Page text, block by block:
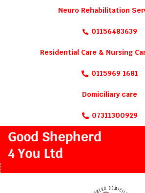
Neuro Rehabilitation
01156483639
Residential Care & Nursing
0115969 1681
Domiciliary care
07311300929